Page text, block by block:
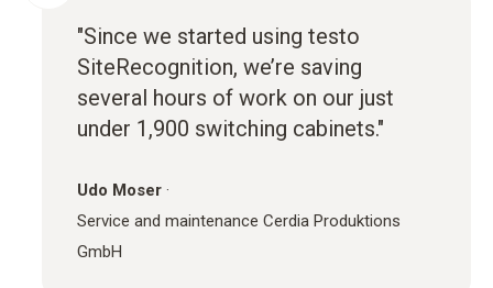
"Since we started using testo
SiteRecognition, we’re saving
several hours of work on our just
under 1,900 switching cabinets."
Udo Moser ·
Service and maintenance Cerdia Produktions
GmbH